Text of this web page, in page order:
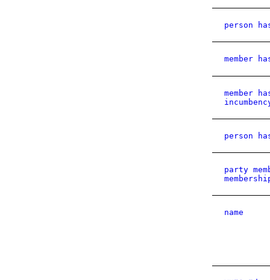
person
member
member
person
party
name